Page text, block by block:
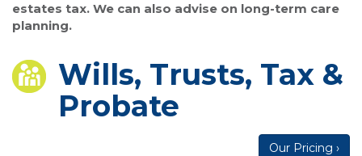
estates tax. We can also advise on long-term care
planning.
Wills, Trusts, Tax &
Probate
Our Pricing ›